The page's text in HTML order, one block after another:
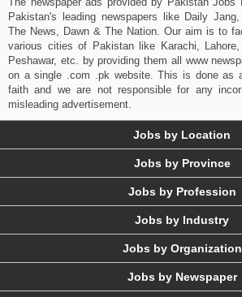
Pakistan's leading newspapers like Daily
The News, Dawn & The Nation. Our aim is to
various cities of Pakistan like Karachi, Lahore,
Peshawar, etc. by providing them all www
on a single .com .pk website. This is done as
faith and we are not responsible for any
misleading advertisement.
Jobs by Location
Jobs by Province
Jobs by Profession
Jobs by Industry
Jobs by Organization
Jobs by Newspaper